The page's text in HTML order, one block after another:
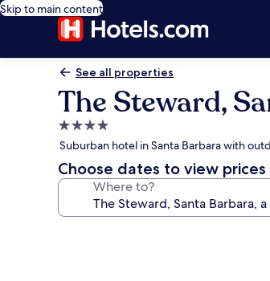
Skip to main content
See all properties
The Steward,
4.0
star
property
Suburban hotel in Santa Barbara with
Choose dates to view prices
Where to?